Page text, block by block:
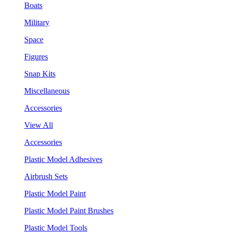
Boats
Military
Space
Figures
Snap Kits
Miscellaneous
Accessories
View All
Accessories
Plastic Model Adhesives
Airbrush Sets
Plastic Model Paint
Plastic Model Paint Brushes
Plastic Model Tools